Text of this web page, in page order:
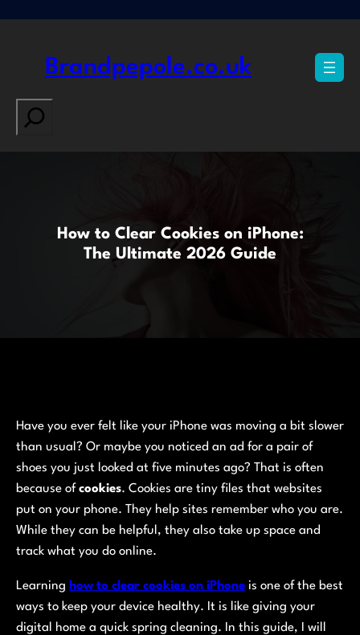
Brandpepole.co.uk
Search
How to Clear Cookies on iPhone:
The Ultimate 2026 Guide
Have you ever felt like your iPhone was moving a bit slower
than usual? Or maybe you noticed an ad for a pair of
shoes you just looked at five minutes ago? That is often
because of cookies. Cookies are tiny files that websites
put on your phone. They help sites remember who you are.
While they can be helpful, they also take up space and
track what you do online.
Learning how to clear cookies on iPhone is one of the best
ways to keep your device healthy. It is like giving your
digital home a quick spring cleaning. In this guide, I will